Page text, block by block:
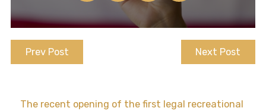
Prev Post Next Post
The recent opening of the first legal recreational